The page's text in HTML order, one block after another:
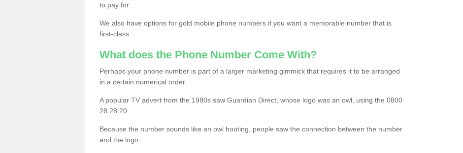
to pay for.
We also have options for gold mobile phone numbers if you want a memorable number that is
first-class.
What does the Phone Number Come With?
Perhaps your phone number is part of a larger marketing gimmick that requires it to be arranged
in a certain numerical order.
A popular TV advert from the 1980s saw Guardian Direct, whose logo was an owl, using the 0800
28 28 20.
Because the number sounds like an owl hooting, people saw the connection between the number
and the logo.